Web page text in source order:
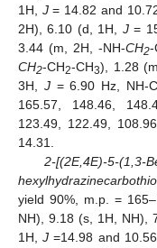
1H, J= 14.82 and
2H), 6.10 (d, 1H, J=
3.44 (m, 2H, -NH-CH2-
CH2-CH2-CH3), 1.28
3H, J= 6.90 Hz, NH-
165.57, 148.46,
123.49, 122.49,
14.31.
2-[(2E,4E)-5-(1,3-
yield 90%, m.p. =
NH), 9.18 (s, 1H, NH),
1H,J =14.98 and